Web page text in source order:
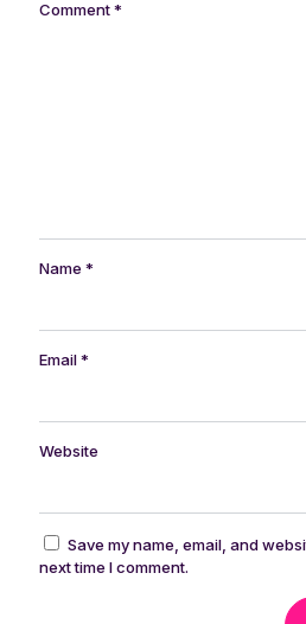
Comment*
Name *
Email*
Website
Save my name, email, and
next time I comment.